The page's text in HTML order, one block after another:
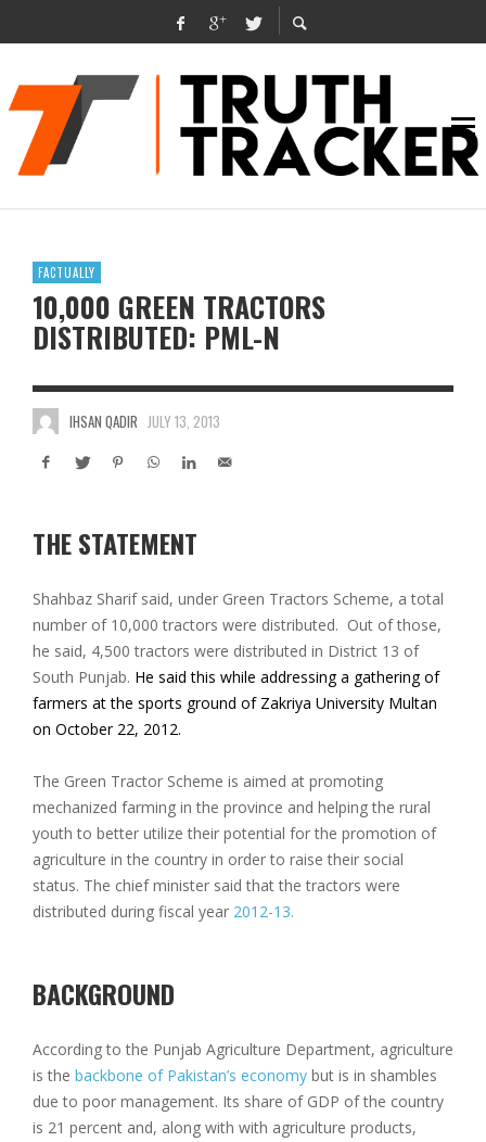
FACTUALLY
10,000 GREEN TRACTORS
DISTRIBUTED: PML-N
IHSAN QADIR JULY 13, 2013
THE STATEMENT
Shahbaz Sharif said, under Green Tractors Scheme, a total
number of 10,000 tractors were distributed. Out of those,
he said, 4,500 tractors were distributed in District 13 of
South Punjab. He said this while addressing a gathering of
farmers at the sports ground of Zakriya University Multan
on October 22, 2012.
The Green Tractor Scheme is aimed at promoting
mechanized farming in the province and helping the rural
youth to better utilize their potential for the promotion of
agriculture in the country in order to raise their social
status. The chief minister said that the tractors were
distributed during fiscal year 2012-13.
BACKGROUND
According to the Punjab Agriculture Department, agriculture
is the backbone of Pakistan’s economy but is in shambles
due to poor management. Its share of GDP of the country
is 21 percent and, along with with agriculture products,